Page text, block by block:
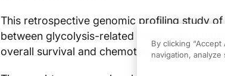
This retrospective genomic profiling study
between glycolysis-related modification
overall survival and chemotherapy response.
By clicking
navigation,